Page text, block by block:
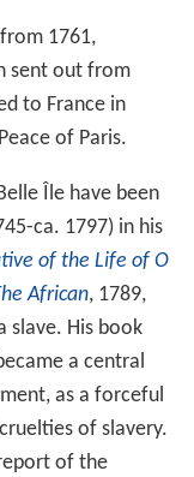
1761,
sent out from
to France in
of Paris.
Île have been
ca. 1797) in his
of the Life of O
African, 1789,
slave. His book
a central
as a forceful
of slavery.
of the